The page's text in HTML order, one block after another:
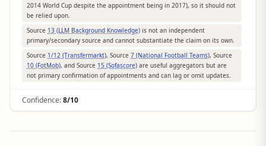
2014 World Cup despite the appointment being in 2017), so it should not
be relied upon.
Source 13 (LLM Background Knowledge) is not an independent
primary/secondary source and cannot substantiate the claim on its own.
Source 1/12 (Transfermarkt), Source 7 (National Football Teams), Source
10 (FotMob), and Source 15 (Sofascore) are useful aggregators but are
not primary confirmation of appointments and can lag or omit updates.
Confidence:8/10